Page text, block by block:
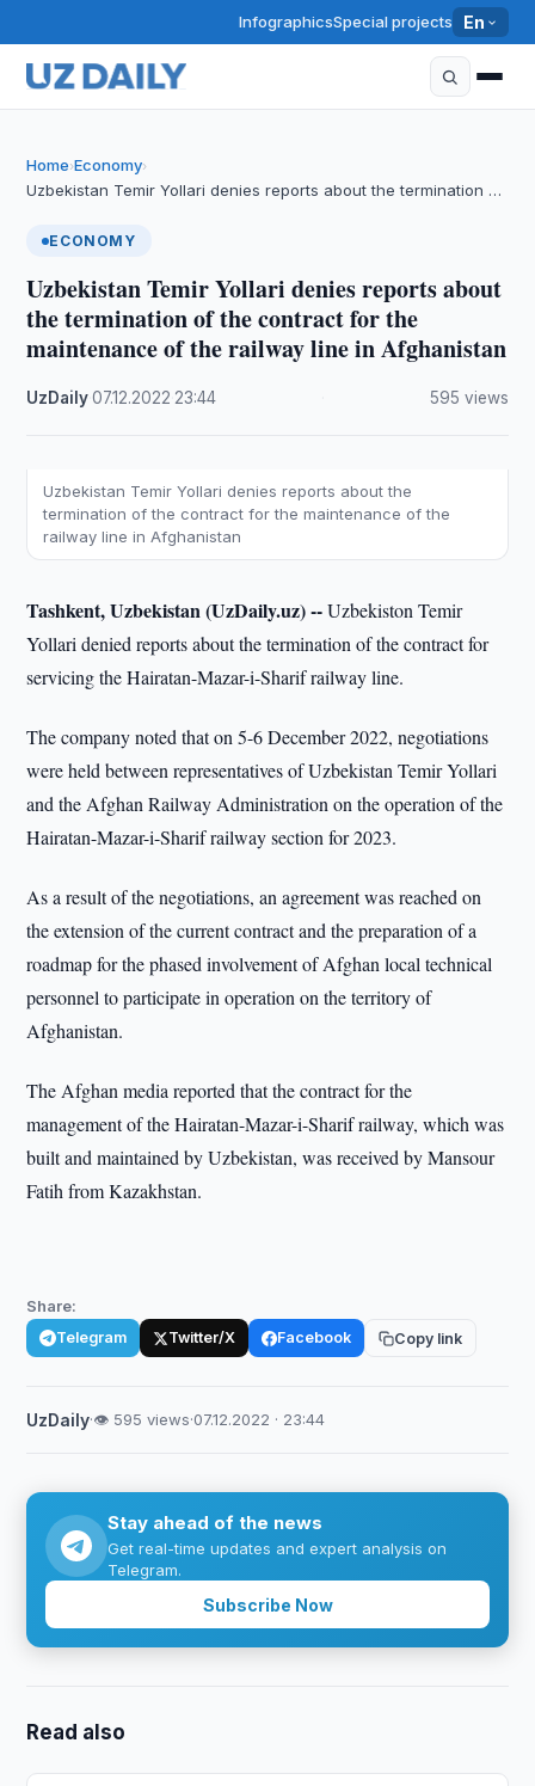
InfographicsSpecial projects En
Home›Economy›
Uzbekistan Temir Yollari denies reports about the termination …
ECONOMY
Uzbekistan Temir Yollari denies reports about
the termination of the contract for the
maintenance of the railway line in Afghanistan
UzDaily·07.12.2022 23:44 595 views
Uzbekistan Temir Yollari denies reports about the
termination of the contract for the maintenance of the
railway line in Afghanistan
Tashkent, Uzbekistan (UzDaily.uz) --Uzbekiston Temir
Yollari denied reports about the termination of the contract for
servicing the Hairatan-Mazar-i-Sharif railway line.
The company noted that on 5-6 December 2022, negotiations
were held between representatives of Uzbekistan Temir Yollari
and the Afghan Railway Administration on the operation of the
Hairatan-Mazar-i-Sharif railway section for 2023.
As a result of the negotiations, an agreement was reached on
the extension of the current contract and the preparation of a
roadmap for the phased involvement of Afghan local technical
personnel to participate in operation on the territory of
Afghanistan.
The Afghan media reported that the contract for the
management of the Hairatan-Mazar-i-Sharif railway, which was
built and maintained by Uzbekistan, was received by Mansour
Fatih from Kazakhstan.
Share:
Telegram Twitter/X Facebook Copy link
UzDaily·👁 595 views·07.12.2022 · 23:44
Stay ahead of the news
Get real-time updates and expert analysis on
Telegram.
Subscribe Now
Read also